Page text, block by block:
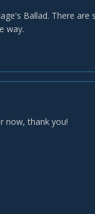
Ballad. There
way.
now, thank you!